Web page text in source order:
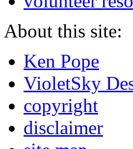
About this site:
Ken Pope
VioletSky
copyright
disclaimer